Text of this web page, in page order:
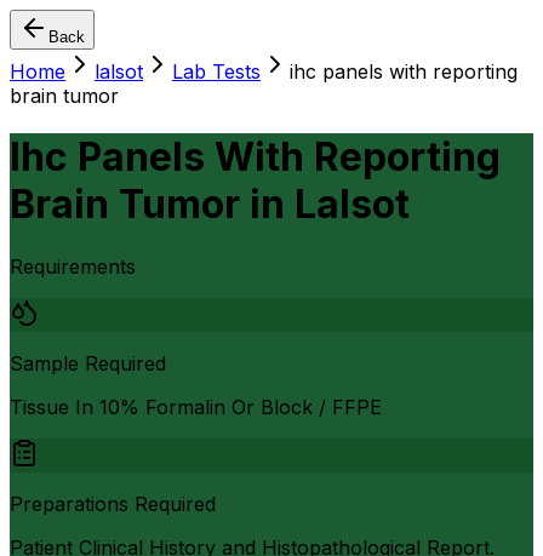
Back
Home lalsot Lab Tests
ihc panels with reporting
brain tumor
Ihc Panels With Reporting
Brain Tumor in Lalsot
Requirements
Sample Required
Tissue In 10% Formalin Or Block / FFPE
Preparations Required
Patient Clinical History and Histopathological Report.